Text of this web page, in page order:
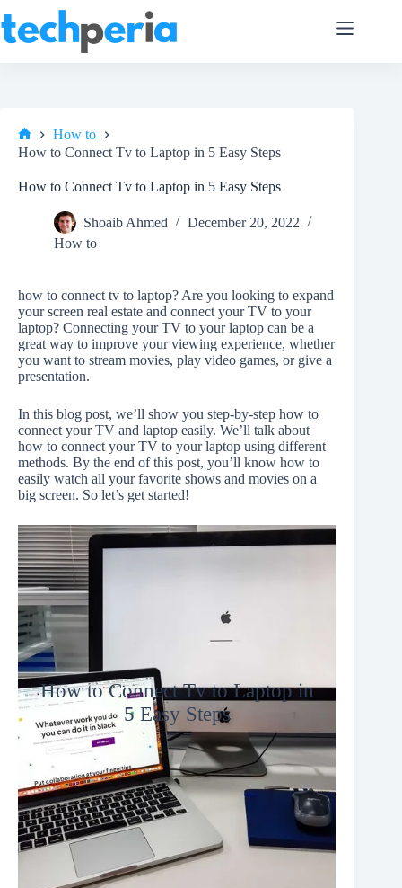
to
content
Home
How to
How to Connect Tv to Laptop in 5 Easy Steps
How to Connect Tv to Laptop in 5 Easy Steps
Shoaib Ahmed
December 20, 2022
How to
how to connect tv to laptop? Are you looking to expand
your screen real estate and connect your TV to your
laptop? Connecting your TV to your laptop can be a
great way to improve your viewing experience, whether
you want to stream movies, play video games, or give a
presentation.
In this blog post, we’ll show you step-by-step how to
connect your TV and laptop easily. We’ll talk about
how to connect your TV to your laptop using different
methods. By the end of this post, you’ll know how to
easily watch all your favorite shows and movies on a
big screen. So let’s get started!
How to Connect Tv to Laptop in
5 Easy Steps